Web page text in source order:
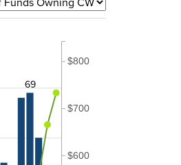
$600
$700
$800
69